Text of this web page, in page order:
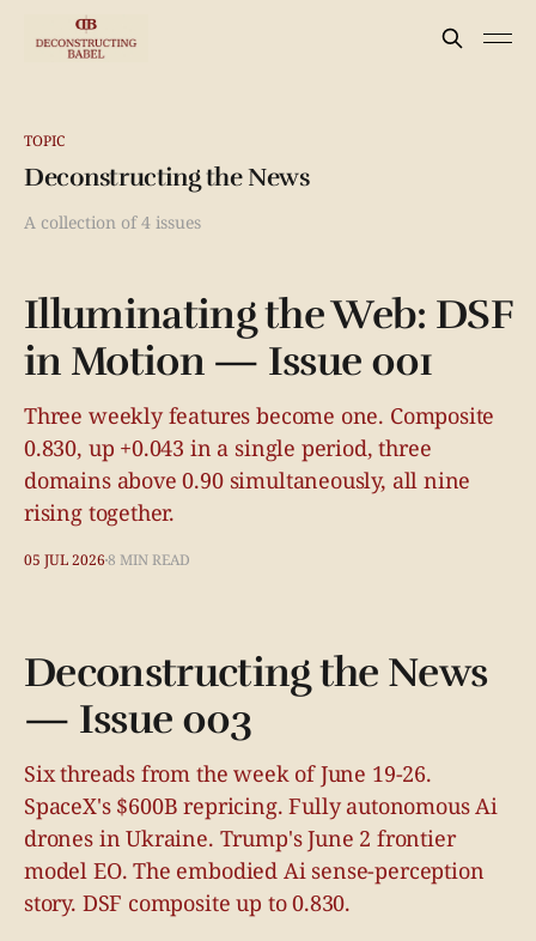
TOPIC
Deconstructing the News
A collection of 4 issues
Illuminating the Web: DSF
in Motion — Issue 001
Three weekly features become one. Composite
0.830, up +0.043 in a single period, three
domains above 0.90 simultaneously, all nine
rising together.
05 JUL 20268 MIN READ
Deconstructing the News
— Issue 003
Six threads from the week of June 19-26.
SpaceX's $600B repricing. Fully autonomous Ai
drones in Ukraine. Trump's June 2 frontier
model EO. The embodied Ai sense-perception
story. DSF composite up to 0.830.